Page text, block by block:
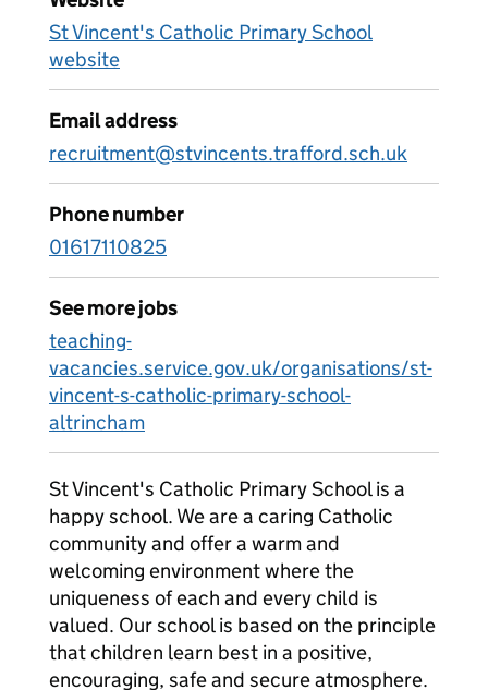
St Vincent's Catholic Primary School
website
Email address
recruitment@stvincents.trafford.sch.uk
Phone number
01617110825
See more jobs
teaching-
vacancies.service.gov.uk/organisations/st-
vincent-s-catholic-primary-school-
altrincham
St Vincent's Catholic Primary School is a
happy school. We are a caring Catholic
community and offer a warm and
welcoming environment where the
uniqueness of each and every child is
valued. Our school is based on the principle
that children learn best in a positive,
encouraging, safe and secure atmosphere.